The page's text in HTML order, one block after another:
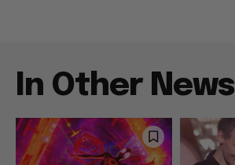
In Other News